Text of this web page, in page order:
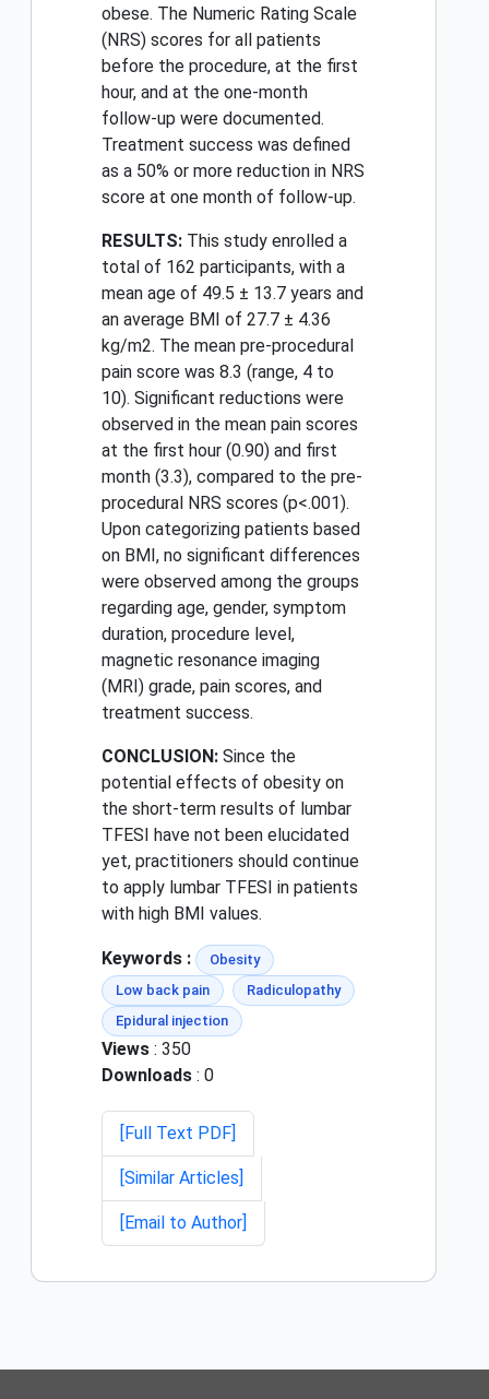
obese. The Numeric Rating Scale
(NRS) scores for all patients
before the procedure, at the first
hour, and at the one-month
follow-up were documented.
Treatment success was defined
as a 50% or more reduction in NRS
score at one month of follow-up.
RESULTS: This study enrolled a
total of 162 participants, with a
mean age of 49.5 ± 13.7 years and
an average BMI of 27.7 ± 4.36
kg/m2. The mean pre-procedural
pain score was 8.3 (range, 4 to
10). Significant reductions were
observed in the mean pain scores
at the first hour (0.90) and first
month (3.3), compared to the pre-
procedural NRS scores (p<.001).
Upon categorizing patients based
on BMI, no significant differences
were observed among the groups
regarding age, gender, symptom
duration, procedure level,
magnetic resonance imaging
(MRI) grade, pain scores, and
treatment success.
CONCLUSION: Since the
potential effects of obesity on
the short-term results of lumbar
TFESI have not been elucidated
yet, practitioners should continue
to apply lumbar TFESI in patients
with high BMI values.
Keywords :
Obesity
Low back pain
Radiculopathy
Epidural injection
Views : 350
Downloads : 0
[Full Text PDF]
[Similar Articles]
[Email to Author]